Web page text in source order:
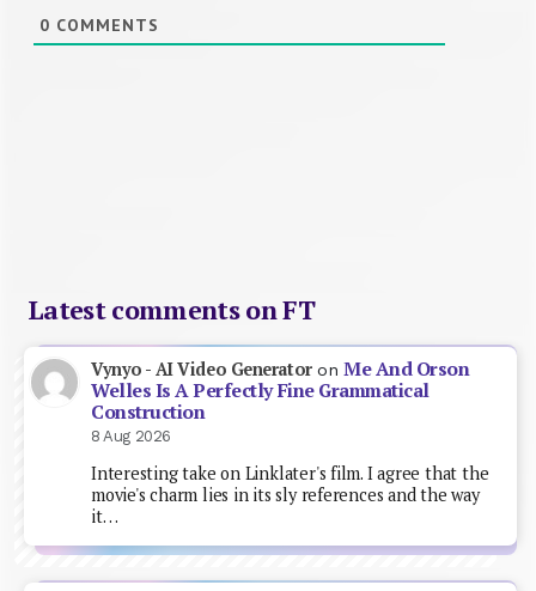
0 COMMENTS
Latest comments on FT
Vynyo - AI Video GeneratoronMe And Orson
Welles Is A Perfectly Fine Grammatical
Construction
8 Aug 2026
Interesting take on Linklater's film. I agree that the
movie's charm lies in its sly references and the way
it…